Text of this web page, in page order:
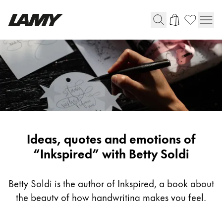
Writing Tools
Fountain pens
Ballpoint Pens
Mechanical Pencils
Digital Writing
For Android
Inspiring
writing
Betty
Soldi
Ideas, quotes and emotions of
“Inkspired” with Betty Soldi
Betty Soldi is the author of Inkspired, a book about
the beauty of how handwriting makes you feel.